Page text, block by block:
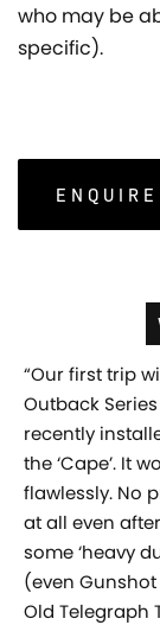
who may be
specific).
“Our first trip
Outback
recently
the ‘Cape’. It
flawlessly. No
at all even
some ‘heavy
(even
Old Telegraph